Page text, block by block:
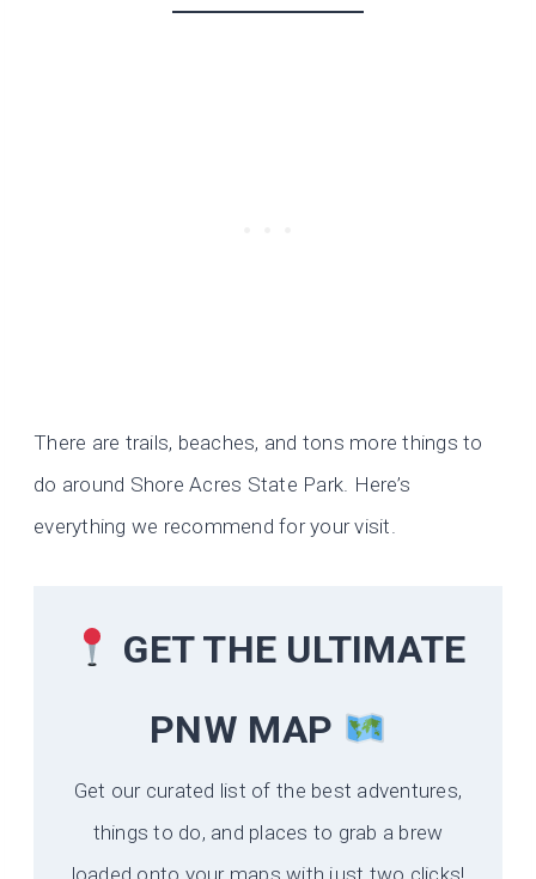
There are trails, beaches, and tons more things to
do around Shore Acres State Park. Here’s
everything we recommend for your visit.
GET THE ULTIMATE
PNW MAP
Get our curated list of the best adventures,
things to do, and places to grab a brew